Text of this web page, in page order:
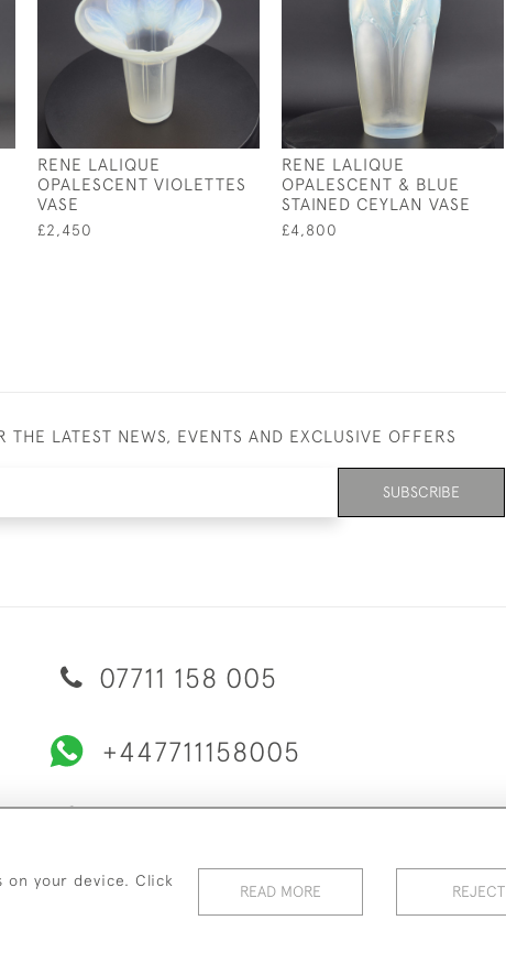
RENE LALIQUE
OPALESCENT VIOLETTES
VASE
£2,450
RENE LALIQUE
OPALESCENT & BLUE
STAINED CEYLAN VASE
£4,800
THE LATEST NEWS, EVENTS AND EXCLUSIVE OFFERS
SUBSCRIBE
07711 158 005
+447711158005
© 2026 Bradley Gent Ltd
your device. Click
READ MORE REJECT